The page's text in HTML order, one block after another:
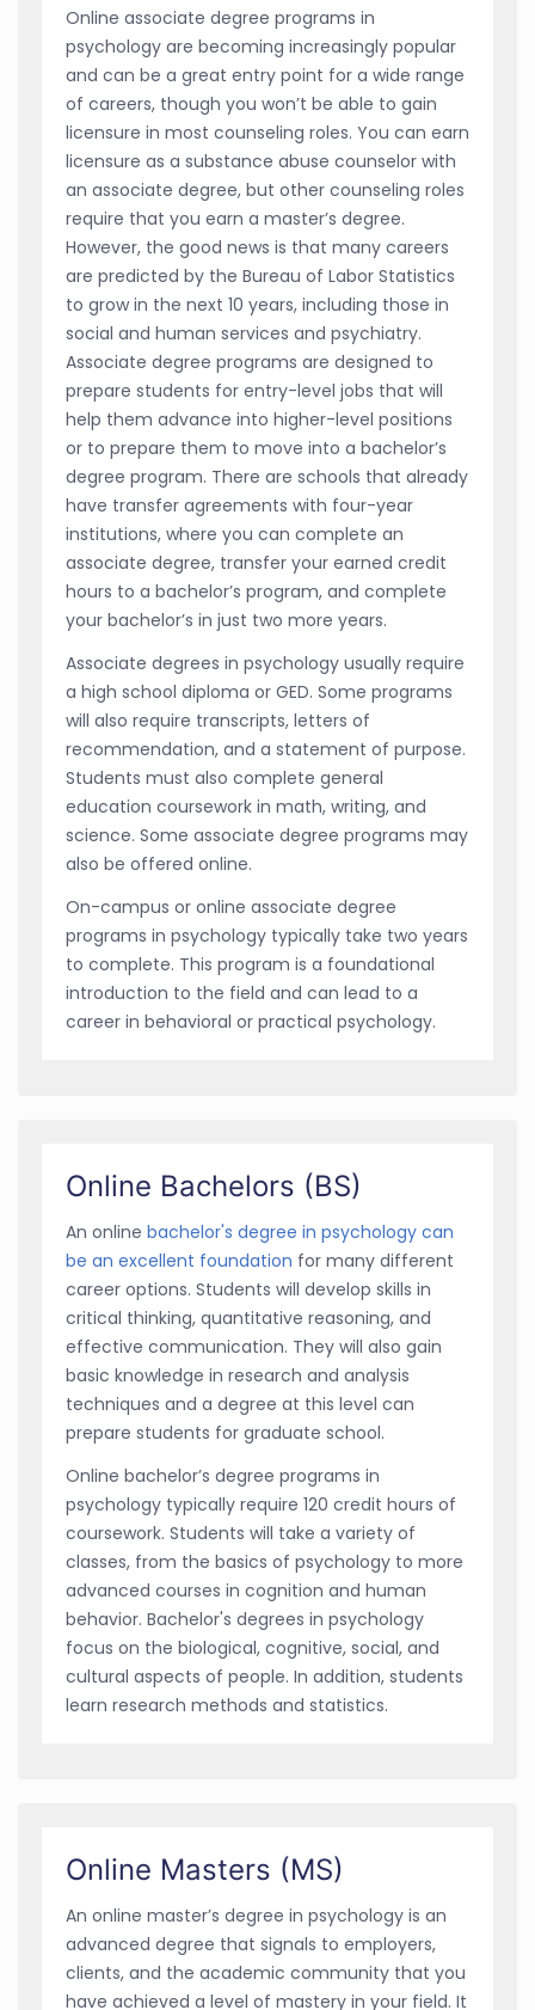
Online associate degree programs in
psychology are becoming increasingly popular
and can be a great entry point for a wide range
of careers, though you won’t be able to gain
licensure in most counseling roles. You can earn
licensure as a substance abuse counselor with
an associate degree, but other counseling roles
require that you earn a master’s degree.
However, the good news is that many careers
are predicted by the Bureau of Labor Statistics
to grow in the next 10 years, including those in
social and human services and psychiatry.
Associate degree programs are designed to
prepare students for entry-level jobs that will
help them advance into higher-level positions
or to prepare them to move into a bachelor’s
degree program. There are schools that already
have transfer agreements with four-year
institutions, where you can complete an
associate degree, transfer your earned credit
hours to a bachelor’s program, and complete
your bachelor’s in just two more years.
Associate degrees in psychology usually require
a high school diploma or GED. Some programs
will also require transcripts, letters of
recommendation, and a statement of purpose.
Students must also complete general
education coursework in math, writing, and
science. Some associate degree programs may
also be offered online.
On-campus or online associate degree
programs in psychology typically take two years
to complete. This program is a foundational
introduction to the field and can lead to a
career in behavioral or practical psychology.
Online Bachelors (BS)
An online bachelor's degree in psychology can
be an excellent foundation for many different
career options. Students will develop skills in
critical thinking, quantitative reasoning, and
effective communication. They will also gain
basic knowledge in research and analysis
techniques and a degree at this level can
prepare students for graduate school.
Online bachelor’s degree programs in
psychology typically require 120 credit hours of
coursework. Students will take a variety of
classes, from the basics of psychology to more
advanced courses in cognition and human
behavior. Bachelor's degrees in psychology
focus on the biological, cognitive, social, and
cultural aspects of people. In addition, students
learn research methods and statistics.
Online Masters (MS)
An online master’s degree in psychology is an
advanced degree that signals to employers,
clients, and the academic community that you
have achieved a level of mastery in your field. It